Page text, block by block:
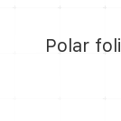
Polar